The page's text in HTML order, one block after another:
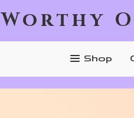
Worthy
Shop